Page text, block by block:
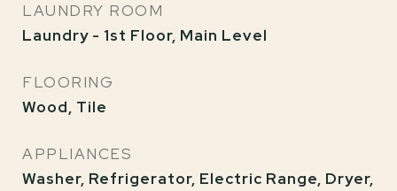
LAUNDRY ROOM
Laundry - 1st Floor, Main Level
FLOORING
Wood, Tile
APPLIANCES
Washer, Refrigerator, Electric Range, Dryer,